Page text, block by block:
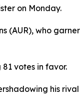
on Monday.
(AUR), who
votes in favor.
his rival